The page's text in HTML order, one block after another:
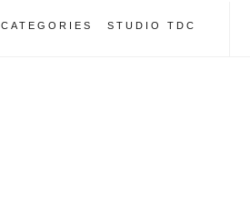
CATEGORIES STUDIO TDC